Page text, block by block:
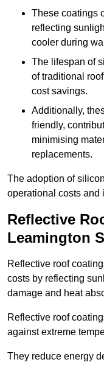
These coatings
reflecting
cooler during
The lifespan of
of traditional
cost savings.
Additionally,
friendly,
minimising
replacements.
The adoption of
operational costs and
Reflective
Leamington
Reflective roof
costs by reflecting
damage and heat
Reflective roof
against extreme
They reduce energy